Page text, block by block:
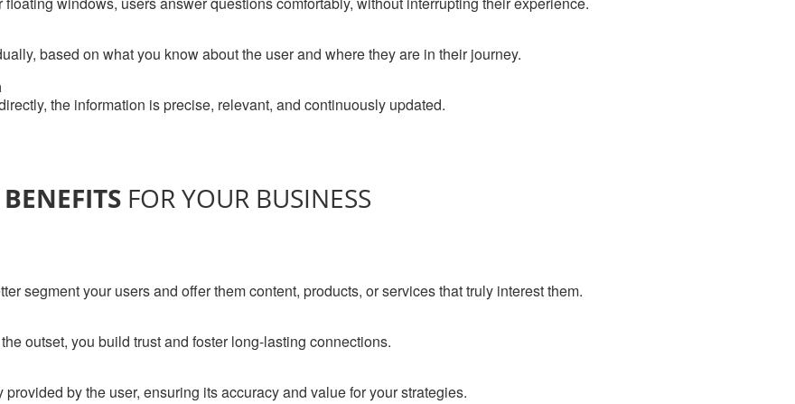
based on what you know about the user and where they are in their journey.
the information is precise, relevant, and continuously updated.
BENEFITSFOR YOUR BUSINESS
segment your users and offer them content, products, or services that truly interest them.
outset, you build trust and foster long-lasting connections.
by the user, ensuring its accuracy and value for your strategies.